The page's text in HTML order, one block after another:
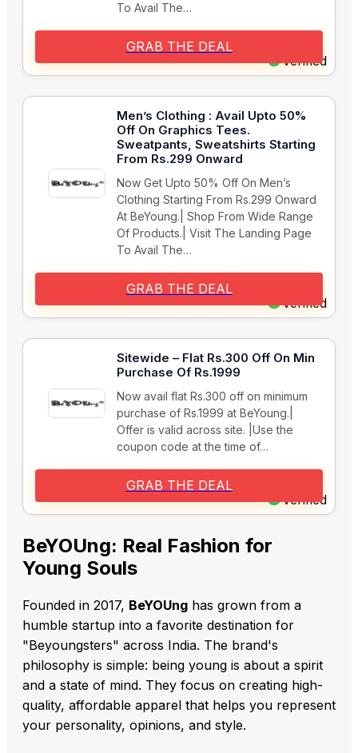
To Avail The…
Verified
GRAB THE DEAL
Men’s Clothing : Avail Upto 50%
Off On Graphics Tees.
Sweatpants, Sweatshirts Starting
From Rs.299 Onward
Now Get Upto 50% Off On Men’s
Clothing Starting From Rs.299 Onward
At BeYoung.| Shop From Wide Range
Of Products.| Visit The Landing Page
To Avail The…
Verified
GRAB THE DEAL
Sitewide – Flat Rs.300 Off On Min
Purchase Of Rs.1999
Now avail flat Rs.300 off on minimum
purchase of Rs.1999 at BeYoung.|
Offer is valid across site. |Use the
coupon code at the time of…
Verified
GRAB THE DEAL
BeYOUng: Real Fashion for
Young Souls
Founded in 2017, BeYOUng has grown from a
humble startup into a favorite destination for
"Beyoungsters" across India. The brand's
philosophy is simple: being young is about a spirit
and a state of mind. They focus on creating high-
quality, affordable apparel that helps you represent
your personality, opinions, and style.